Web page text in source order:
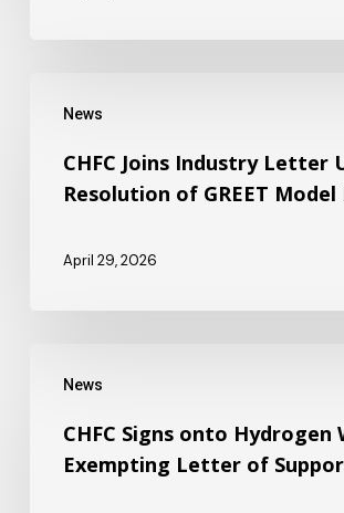
News
Joins
Industry
Letter
Resolution
Model
CHFC Joins Industry Letter
Resolution of GREET Model
April 29, 2026
News
Signs
onto
Hydrogen
CHFC Signs onto Hydrogen
Exempting Letter of